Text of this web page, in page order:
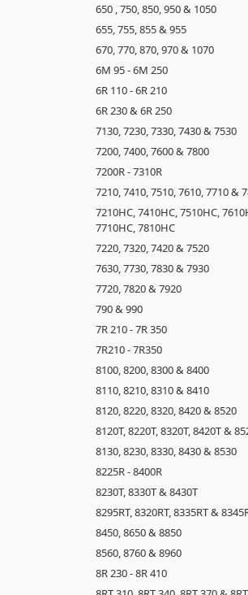
650 , 750, 850, 950 & 1050
655, 755, 855 & 955
670, 770, 870, 970 & 1070
6M 95 - 6M 250
6R 110 - 6R 210
6R 230 & 6R 250
7130, 7230, 7330, 7430 & 7530
7200, 7400, 7600 & 7800
7200R - 7310R
7210, 7410, 7510, 7610, 7710 &
7210HC, 7410HC, 7510HC,
7710HC, 7810HC
7220, 7320, 7420 & 7520
7630, 7730, 7830 & 7930
7720, 7820 & 7920
790 & 990
7R 210 - 7R 350
7R210 - 7R350
8100, 8200, 8300 & 8400
8110, 8210, 8310 & 8410
8120, 8220, 8320, 8420 & 8520
8120T, 8220T, 8320T, 8420T &
8130, 8230, 8330, 8430 & 8530
8225R - 8400R
8230T, 8330T & 8430T
8295RT, 8320RT, 8335RT &
8450, 8650 & 8850
8560, 8760 & 8960
8R 230 - 8R 410